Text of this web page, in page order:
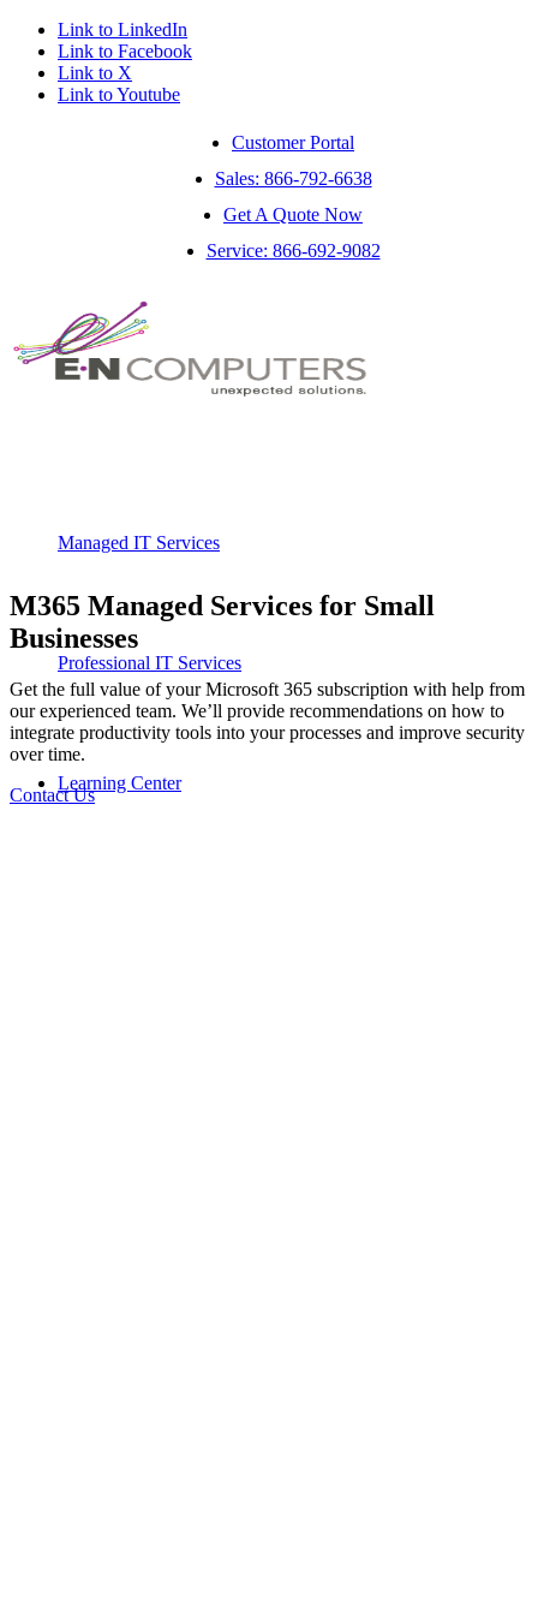
Link to LinkedIn
Link to Facebook
Link to X
Link to Youtube
Service: 866-692-9082
Customer Portal
Sales: 866-792-6638
Get A Quote Now
Managed IT Services
Professional IT Services
Learning Center
M365 Managed Services for Small
Businesses
Get the full value of your Microsoft 365 subscription with help from
our experienced team. We’ll provide recommendations on how to
integrate productivity tools into your processes and improve security
over time.
Contact Us